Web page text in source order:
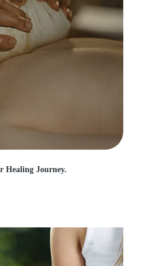
Healing Journey.